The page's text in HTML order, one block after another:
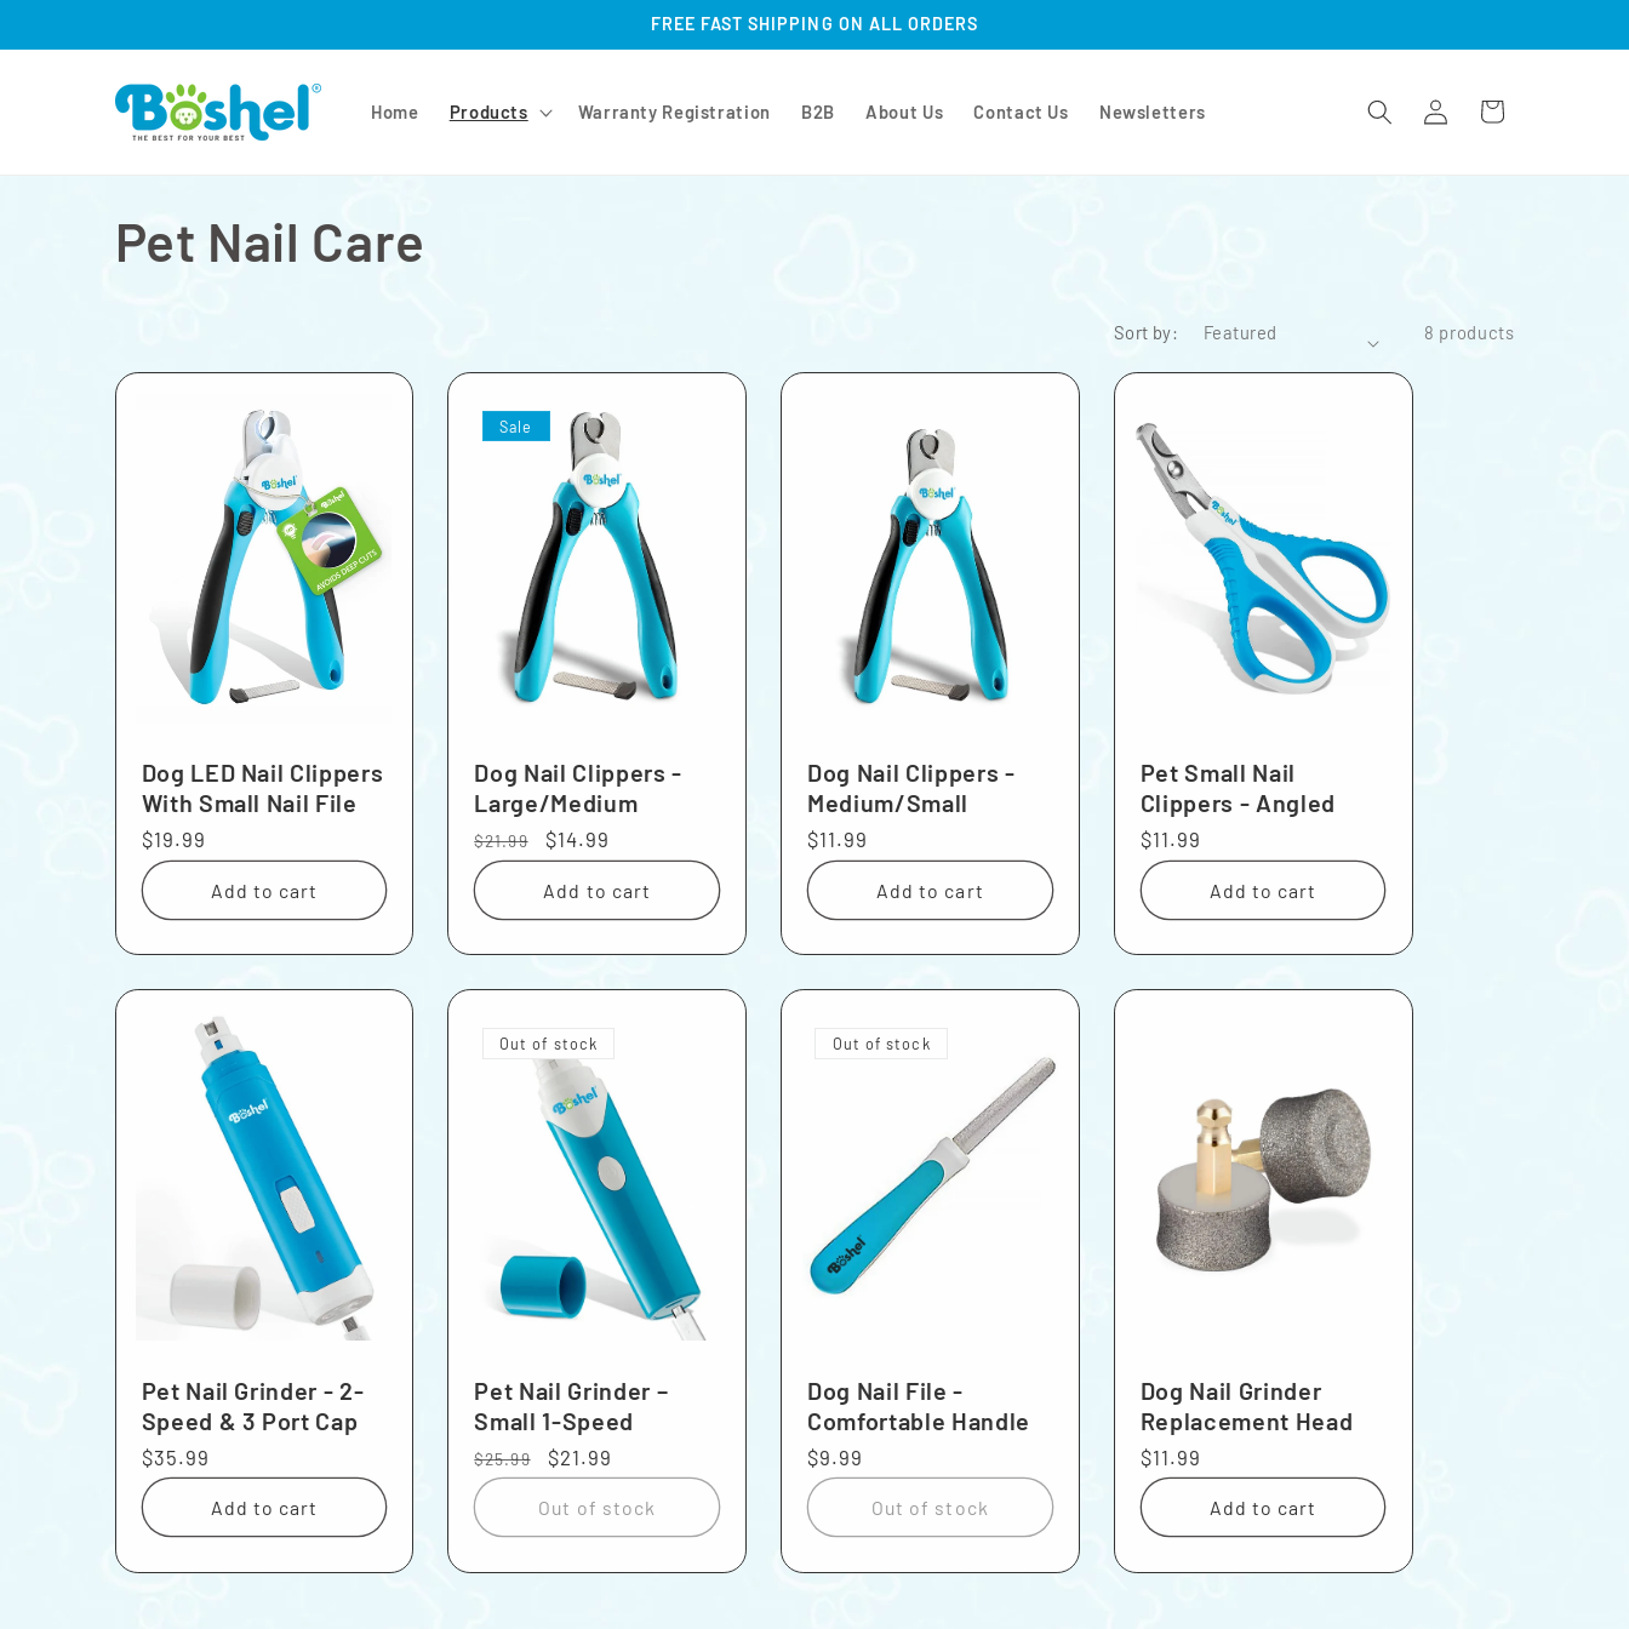
FREE FAST SHIPPING ON ALL ORDERS
Home Products Warranty Registration B2B About Us Contact Us Newsletters
Log
in
Cart
Pet Nail Care
Sort by: 8 products
Dog LED Nail Clippers
With Small Nail File
Regular
price
$19.99
Add to cart
Sale
Dog Nail Clippers -
Large/Medium
Regular
price
$21.99
Sale
price
$14.99
Add to cart
Dog Nail Clippers -
Medium/Small
Regular
price
$11.99
Add to cart
Pet Small Nail
Clippers - Angled
Regular
price
$11.99
Add to cart
Pet Nail Grinder - 2-
Speed & 3 Port Cap
Regular
price
$35.99
Add to cart
Out of stock
Pet Nail Grinder –
Small 1-Speed
Regular
price
$25.99
Sale
price
$21.99
Out of stock
Out of stock
Dog Nail File -
Comfortable Handle
Regular
price
$9.99
Out of stock
Dog Nail Grinder
Replacement Head
Regular
price
$11.99
Add to cart